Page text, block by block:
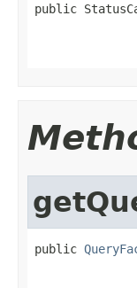
public
public